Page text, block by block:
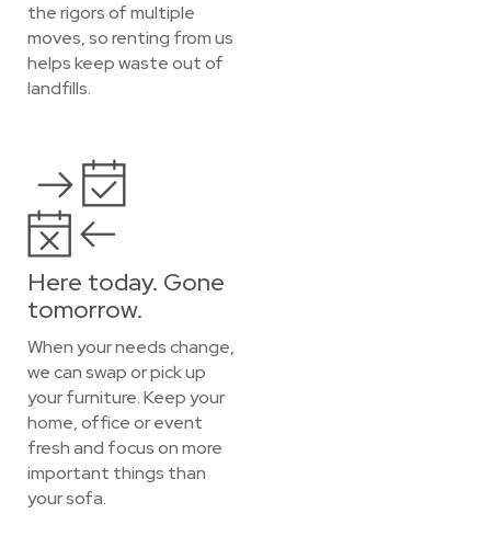
the rigors of multiple
moves, so renting from us
helps keep waste out of
landfills.
Here today. Gone
tomorrow.
When your needs change,
we can swap or pick up
your furniture. Keep your
home, office or event
fresh and focus on more
important things than
your sofa.